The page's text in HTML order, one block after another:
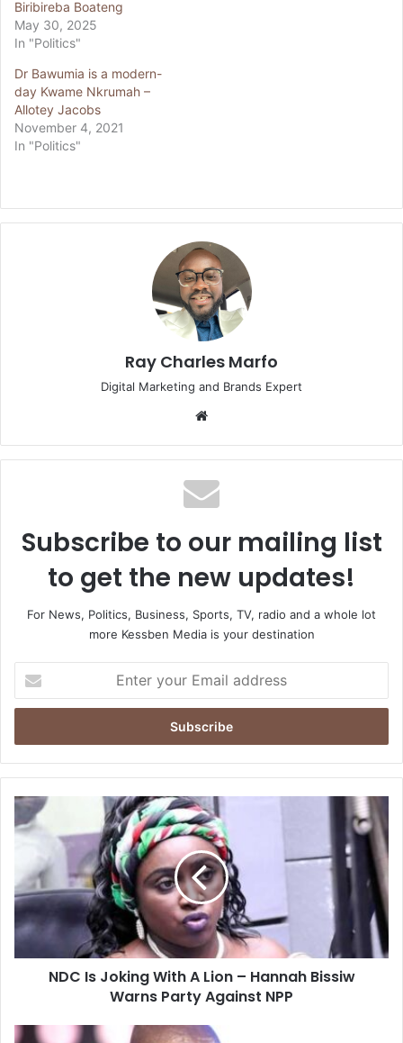
Biribireba Boateng
May 30, 2025
In "Politics"
Dr Bawumia is a modern-
day Kwame Nkrumah –
Allotey Jacobs
November 4, 2021
In "Politics"
Ray Charles Marfo
Digital Marketing and Brands Expert
Subscribe to our mailing list
to get the new updates!
For News, Politics, Business, Sports, TV, radio and a whole lot
more Kessben Media is your destination
your
Email
NDC
Is
A
Lion
Hannah
Bissiw
NDC Is Joking With A Lion – Hannah Bissiw
Warns Party Against NPP
‘Ghana’s